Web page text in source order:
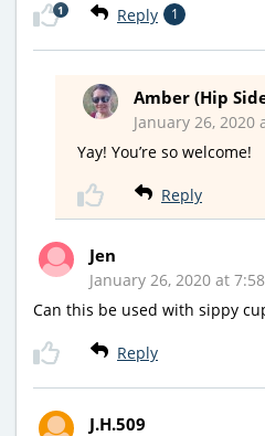
Reply 1
1
Amber (Hip
January 26, 2020
Yay! You’re so welcome!
Reply
Jen
January 26, 2020 at
Can this be used with sippy
Reply
J.H.509